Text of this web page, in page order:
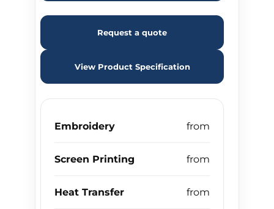
Request a quote
View Product Specification
Embroidery
Screen Printing
Heat Transfer